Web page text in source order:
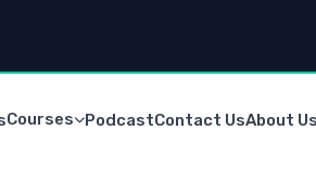
Courses PodcastContact UsAbout Us